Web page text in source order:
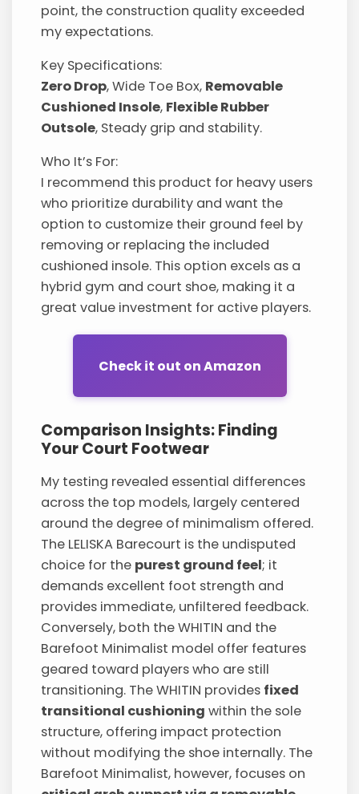
point, the construction quality exceeded
my expectations.
Key Specifications:
Zero Drop, Wide Toe Box, Removable
Cushioned Insole, Flexible Rubber
Outsole, Steady grip and stability.
Who It’s For:
I recommend this product for heavy users
who prioritize durability and want the
option to customize their ground feel by
removing or replacing the included
cushioned insole. This option excels as a
hybrid gym and court shoe, making it a
great value investment for active players.
Check it out on Amazon
Comparison Insights: Finding
Your Court Footwear
My testing revealed essential differences
across the top models, largely centered
around the degree of minimalism offered.
The LELISKA Barecourt is the undisputed
choice for the purest ground feel; it
demands excellent foot strength and
provides immediate, unfiltered feedback.
Conversely, both the WHITIN and the
Barefoot Minimalist model offer features
geared toward players who are still
transitioning. The WHITIN provides fixed
transitional cushioning within the sole
structure, offering impact protection
without modifying the shoe internally. The
Barefoot Minimalist, however, focuses on